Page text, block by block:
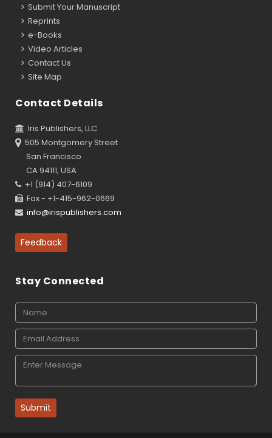
Submit Your Manuscript
Reprints
e-Books
Video Articles
Contact Us
Site Map
Contact Details
Iris Publishers, LLC
505 Montgomery Street
San Francisco
CA 94111, USA
+1 (914) 407-6109
Fax - +1-415-962-0669
info@irispublishers.com
Feedback
Stay Connected
Submit